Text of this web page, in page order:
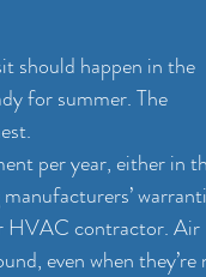
should happen in the
for summer. The
per year, either in
HVAC contractor. Air
even when they’re